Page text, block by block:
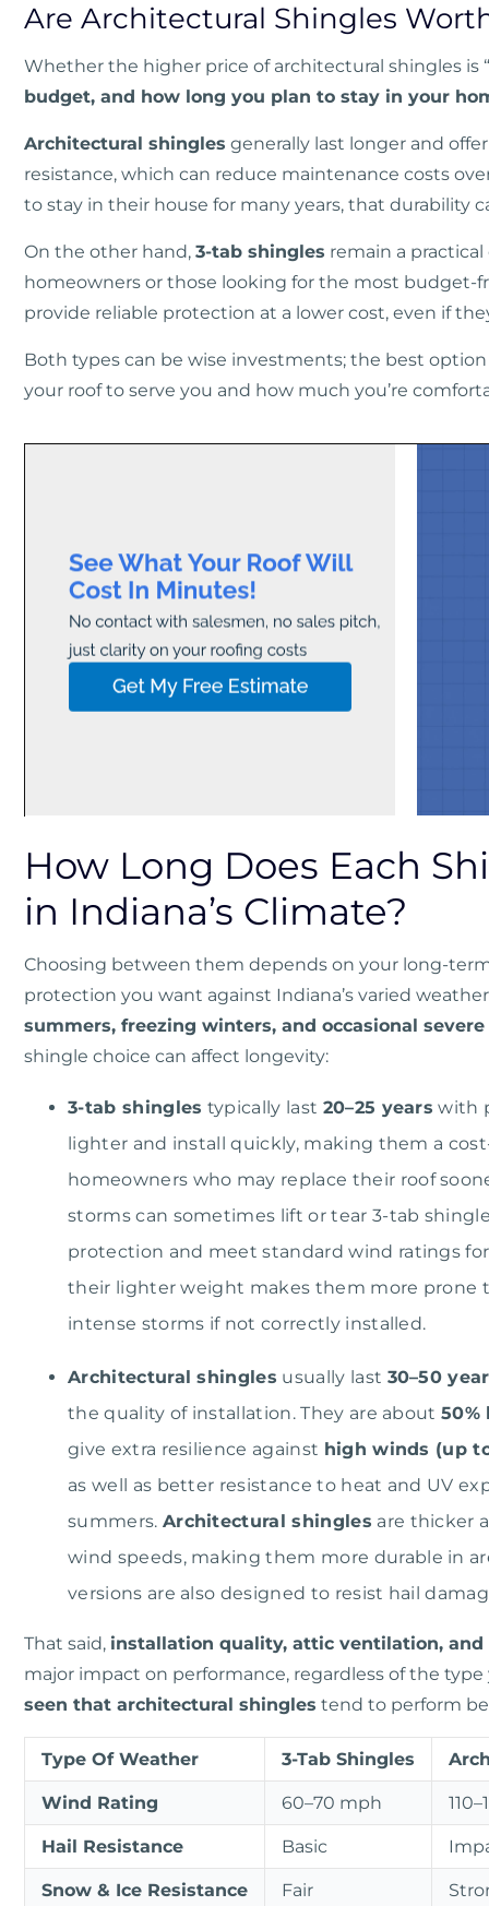
Are Architectural Shingles
Whether the higher price of architectural shingles is
budget, and how long you plan to stay in your
Architectural shingles generally last longer and
resistance, which can reduce maintenance costs
to stay in their house for many years, that durability
On the other hand, 3-tab shingles remain a
homeowners or those looking for the most budget-
provide reliable protection at a lower cost, even if
Both types can be wise investments; the best
your roof to serve you and how much you’re
How Long Does Each
in Indiana’s Climate?
Choosing between them depends on your long-
protection you want against Indiana’s varied
summers, freezing winters, and occasional
shingle choice can affect longevity:
3-tab shingles typically last 20–25 years with
lighter and install quickly, making them a
homeowners who may replace their roof
storms can sometimes lift or tear 3-tab
protection and meet standard wind ratings
their lighter weight makes them more prone
intense storms if not correctly installed.
Architectural shingles usually last 30–50
the quality of installation. They are about50%
give extra resilience against high winds (up
as well as better resistance to heat and UV
summers. Architectural shingles are thicker
wind speeds, making them more durable in
versions are also designed to resist hail
That said, installation quality, attic ventilation,
major impact on performance, regardless of the
seen that architectural shingles tend to perform
Type Of Weather 3-Tab Shingles
Wind Rating 60–70 mph
Hail Resistance Basic
Snow & Ice Resistance Fair